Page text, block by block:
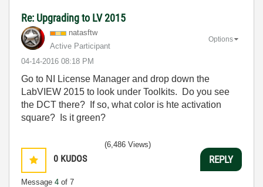
Re: Upgrading to LV 2015
natasftw
Active Participant
‎04-14-2016 08:18 PM
Options
Go to NI License Manager and drop down the
LabVIEW 2015 to look under Toolkits. Do you see
the DCT there? If so, what color is hte activation
square? Is it green?
0 KUDOS
Message 4 of 7
(6,486 Views)
REPLY